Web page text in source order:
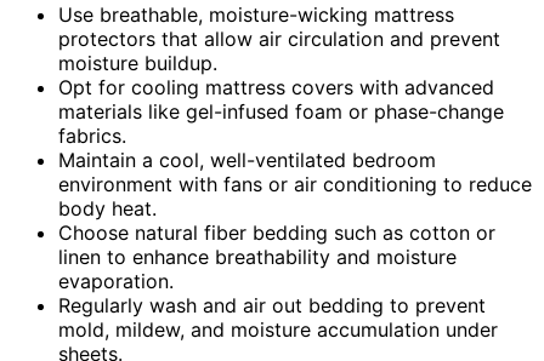
Use breathable, moisture-wicking mattress
protectors that allow air circulation and prevent
moisture buildup.
Opt for cooling mattress covers with advanced
materials like gel-infused foam or phase-change
fabrics.
Maintain a cool, well-ventilated bedroom
environment with fans or air conditioning to reduce
body heat.
Choose natural fiber bedding such as cotton or
linen to enhance breathability and moisture
evaporation.
Regularly wash and air out bedding to prevent
mold, mildew, and moisture accumulation under
sheets.